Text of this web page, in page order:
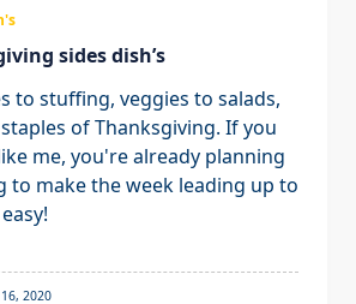
sides dish’s
to stuffing, veggies to salads,
of Thanksgiving. If you
me, you're already planning
to make the week leading up to
2020